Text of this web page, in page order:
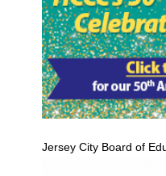
Jersey City Board of